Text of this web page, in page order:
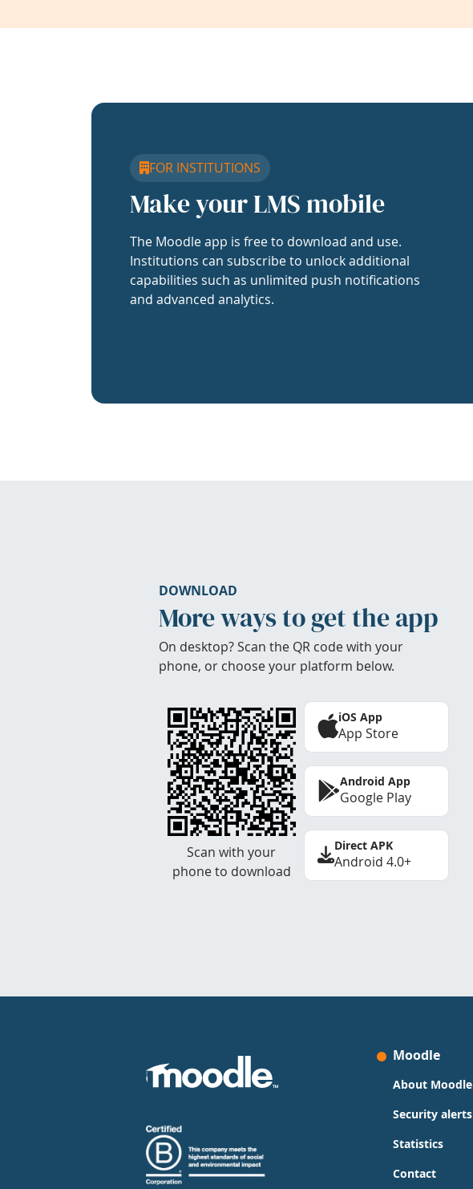
FOR INSTITUTIONS
Make your LMS mobile
The Moodle app is free to download and use.
Institutions can subscribe to unlock additional
capabilities such as unlimited push notifications
and advanced analytics.
DOWNLOAD
More ways to get the app
On desktop? Scan the QR code with your
phone, or choose your platform below.
Scan with your
phone to download
iOS App
App Store
Android App
Google Play
Direct APK
Android 4.0+
Moodle
About Moodle
Security alerts
Statistics
Contact